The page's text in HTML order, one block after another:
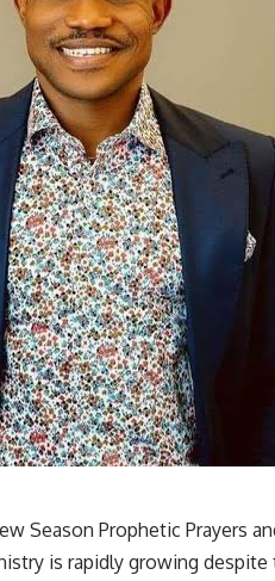
Season Prophetic Prayers
is rapidly growing